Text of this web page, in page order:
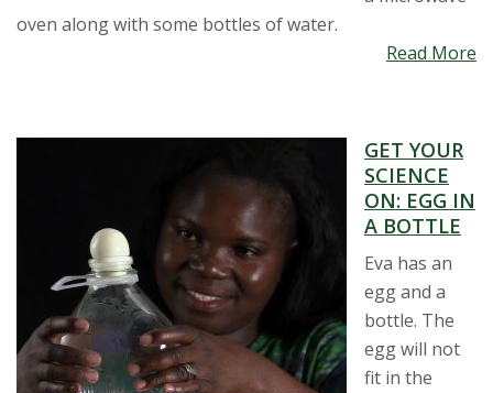
oven along with some bottles of water.
Read More
GET YOUR
SCIENCE
ON: EGG IN
A BOTTLE
Eva has an
egg and a
bottle. The
egg will not
fit in the